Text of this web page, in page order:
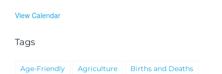
View Calendar
Tags
Age-Friendly Agriculture
Births and Deaths